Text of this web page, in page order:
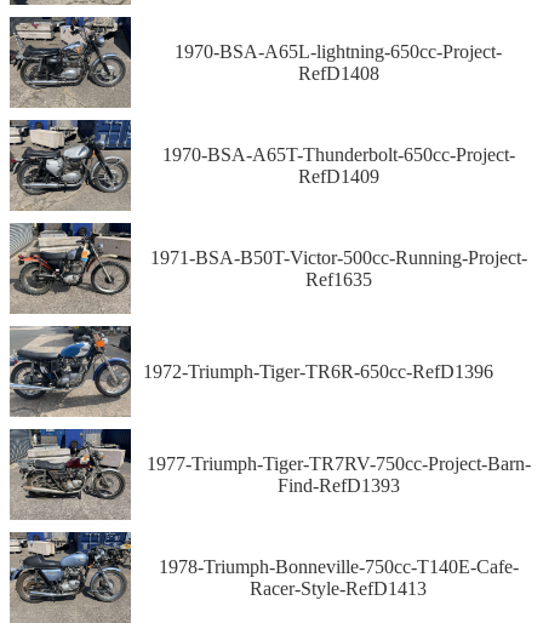
1970-BSA-A65L-lightning-650cc-Project-
RefD1408
1970-BSA-A65T-Thunderbolt-650cc-Project-
RefD1409
1971-BSA-B50T-Victor-500cc-Running-Project-
Ref1635
1972-Triumph-Tiger-TR6R-650cc-RefD1396
1977-Triumph-Tiger-TR7RV-750cc-Project-Barn-
Find-RefD1393
1978-Triumph-Bonneville-750cc-T140E-Cafe-
Racer-Style-RefD1413